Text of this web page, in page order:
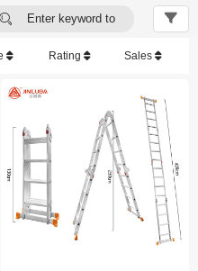

Enter keyword to
Rating Sales